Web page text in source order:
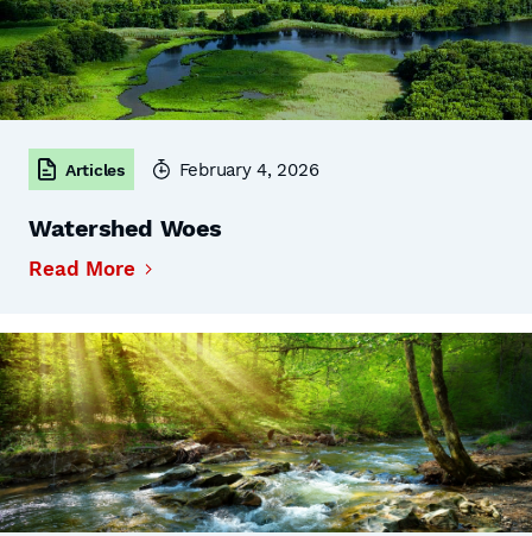
Articles February 4, 2026
Watershed Woes
Read More